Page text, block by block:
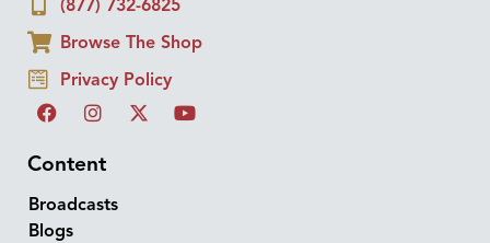
(877) 732-6825
Browse The Shop
Privacy Policy
Content
Broadcasts
Blogs